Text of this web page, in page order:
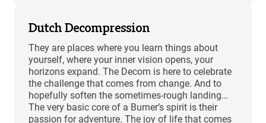
Dutch Decompression
They are places where you learn things about
yourself, where your inner vision opens, your
horizons expand. The Decom is here to celebrate
the challenge that comes from change. And to
hopefully soften the sometimes-rough landing…
The very basic core of a Burner’s spirit is their
passion for adventure. The joy of life that comes